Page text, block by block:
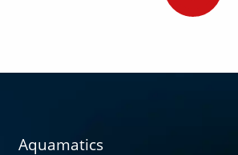
Aquamatics